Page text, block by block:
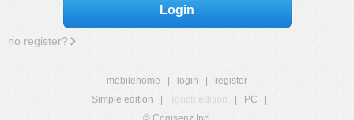
Login
no register?
mobilehome login
register
Simple edition
Touch edition PC